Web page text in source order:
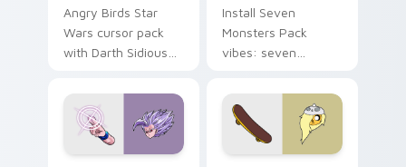
Angry Birds Star
Wars cursor pack
with Darth Sidious
blue hand cursors
from the crossover
slingshot saga.
Install Seven
Monsters Pack
vibes: seven
cartoon fans.